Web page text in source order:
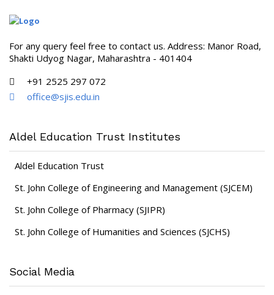
For any query feel free to contact us. Address: Manor Road,
Shakti Udyog Nagar, Maharashtra - 401404
+91 2525 297 072
office@sjis.edu.in
Aldel Education Trust Institutes
Aldel Education Trust
St. John College of Engineering and Management (SJCEM)
St. John College of Pharmacy (SJIPR)
St. John College of Humanities and Sciences (SJCHS)
Social Media